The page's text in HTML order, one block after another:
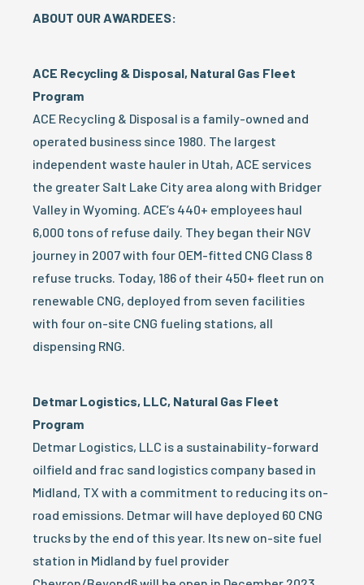
ABOUT OUR AWARDEES:
ACE Recycling & Disposal, Natural Gas Fleet
Program
ACE Recycling & Disposal is a family-owned and
operated business since 1980. The largest
independent waste hauler in Utah, ACE services
the greater Salt Lake City area along with Bridger
Valley in Wyoming. ACE’s 440+ employees haul
6,000 tons of refuse daily. They began their NGV
journey in 2007 with four OEM-fitted CNG Class 8
refuse trucks. Today, 186 of their 450+ fleet run on
renewable CNG, deployed from seven facilities
with four on-site CNG fueling stations, all
dispensing RNG.
Detmar Logistics, LLC, Natural Gas Fleet
Program
Detmar Logistics, LLC is a sustainability-forward
oilfield and frac sand logistics company based in
Midland, TX with a commitment to reducing its on-
road emissions. Detmar will have deployed 60 CNG
trucks by the end of this year. Its new on-site fuel
station in Midland by fuel provider